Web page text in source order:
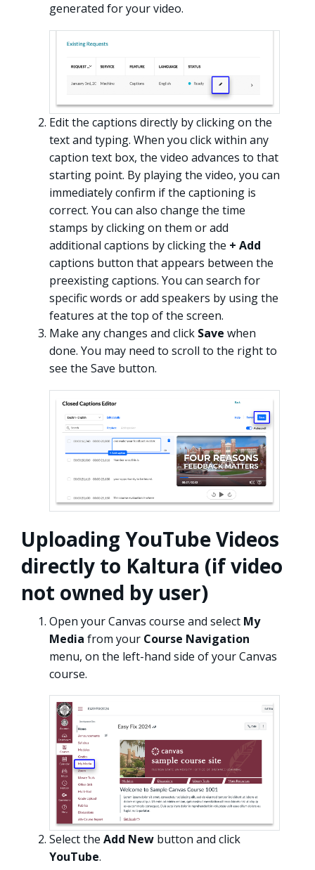
generated for your video.
Edit the captions directly by clicking on the
text and typing. When you click within any
caption text box, the video advances to that
starting point. By playing the video, you can
immediately confirm if the captioning is
correct. You can also change the time
stamps by clicking on them or add
additional captions by clicking the + Add
captions button that appears between the
preexisting captions. You can search for
specific words or add speakers by using the
features at the top of the screen.
Make any changes and click Save when
done. You may need to scroll to the right to
see the Save button.
Uploading YouTube Videos
directly to Kaltura (if video
not owned by user)
Open your Canvas course and select My
Media from your Course Navigation
menu, on the left-hand side of your Canvas
course.
Select the Add New button and click
YouTube.